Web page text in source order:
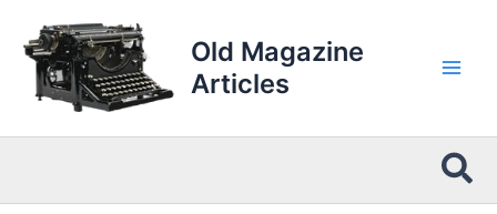
content
Old Magazine
Articles